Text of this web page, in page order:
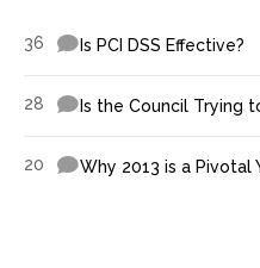
36 Is PCI DSS Effective?
28 Is the Council Trying
20 Why 2013 is a Pivotal